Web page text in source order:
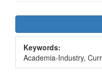
Article
Sidebar
Keywords:
Academia-Industry,